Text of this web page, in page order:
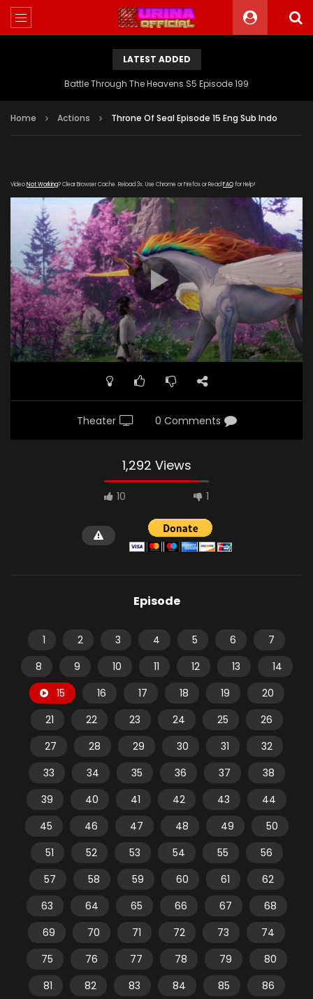
LATEST ADDED
Battle Through The Heavens S5 Episode 199
Home Actions Throne Of Seal Episode 15 Eng Sub Indo
VideoNot Working? Clear Browser Cache. Reload 3x. Use Chrome or Firefox or Read FAQfor Help!
Theater 0 Comments
1,292 Views
10 1
Episode
1 2 3 4 5 6
7
8
9 10 11 12 13
14
15
16 17 18 19
20
21
22 23 24 25
26
27
28 29 30 31
32
33
34 35 36 37
38
39
40 41 42 43
44
45
46 47 48 49
50
51
52 53 54 55
56
57
58 59 60 61
62
63
64 65 66 67
68
69
70 71 72 73
74
75
76 77 78 79
80
81
82 83 84 85
86